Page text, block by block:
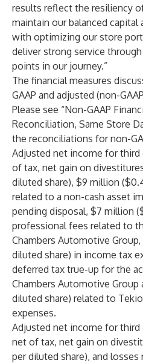
results reflect the resiliency
maintain our balanced capital
with optimizing our store
deliver strong service
points in our journey.”
The financial measures
GAAP and adjusted (non-
Please see “Non-GAAP
Reconciliation, Same Store
the reconciliations for non-
Adjusted net income for third
of tax, net gain on
diluted share), $9 million
related to a non-cash asset
pending disposal, $7 million
professional fees related to
Chambers Automotive
diluted share) in income tax
deferred tax true-up for the
Chambers Automotive
diluted share) related to
expenses.
Adjusted net income for third
net of tax, net gain on
per diluted share), and